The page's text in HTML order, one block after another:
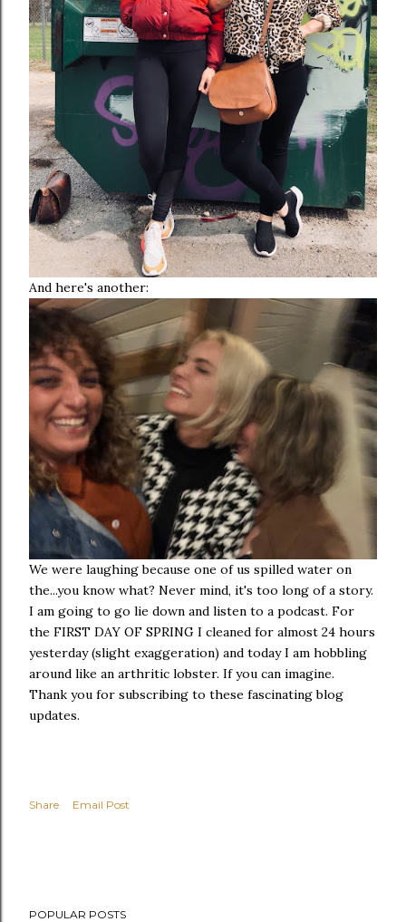
And here's another:
We were laughing because one of us spilled water on
the...you know what? Never mind, it's too long of a story.
I am going to go lie down and listen to a podcast. For
the FIRST DAY OF SPRING I cleaned for almost 24 hours
yesterday (slight exaggeration) and today I am hobbling
around like an arthritic lobster. If you can imagine.
Thank you for subscribing to these fascinating blog
updates.
Share Email Post
POPULAR POSTS